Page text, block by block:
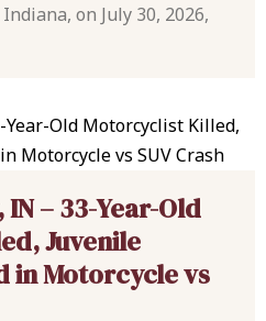
on July 30, 2026,
– 33-Year-Old
Juvenile
in Motorcycle vs